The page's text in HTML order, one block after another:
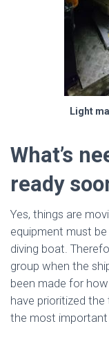
Light
What’s
ready
Yes, things are
equipment must
diving boat.
group when the
been made for
have prioritized
the most important